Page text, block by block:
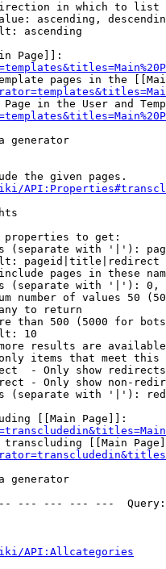
in which to list
ascending,
ascending
Page]]:
pages in the
in the User and
generator
the given pages.
to get:
(separate with '|'):
pageid|title|redirect
pages in these
(separate with '|'):
number of values 50
to return
than 500 (5000 for
10
results are
items that meet this
- Only show redirects
- Only show non-
(separate with '|'):
[[Main Page]]:
[[Main
generator
--- --- --- ---
API:Allcategories